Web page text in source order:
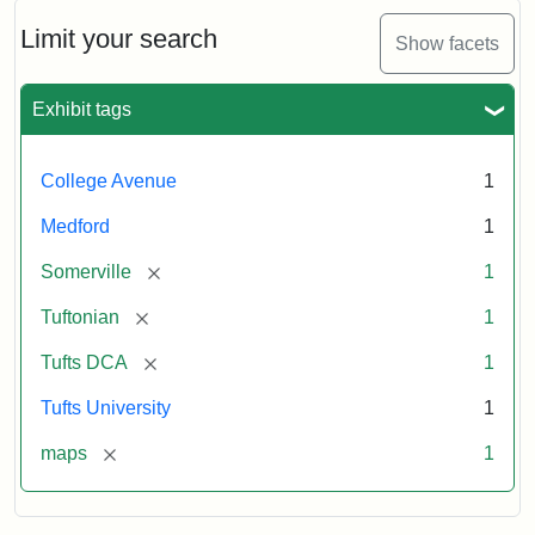
Limit your search Show facets
Exhibit tags
College Avenue 1
Medford 1
Somerville [remove] 1
Tuftonian [remove] 1
Tufts DCA [remove] 1
Tufts University 1
maps [remove] 1
1865,
from
map
drawn
Charles
Fay
Attribution:
Fay,
E.;
The
Attribution
Tufts
Collections
and